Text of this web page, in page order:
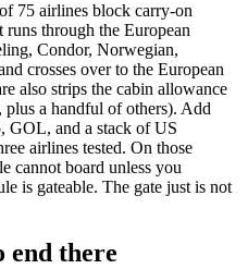
75 airlines block carry-on
through the European
Condor, Norwegian,
crosses over to the European
also strips the cabin allowance
a handful of others). Add
GOL, and a stack of US
airlines tested. On those
cannot board unless you
is gateable. The gate just is not
end there